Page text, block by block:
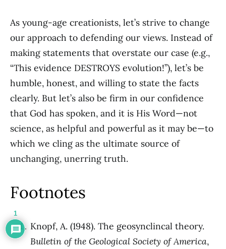
As young-age creationists, let’s strive to change
our approach to defending our views. Instead of
making statements that overstate our case (e.g.,
“This evidence DESTROYS evolution!”), let’s be
humble, honest, and willing to state the facts
clearly. But let’s also be firm in our confidence
that God has spoken, and it is His Word—not
science, as helpful and powerful as it may be—to
which we cling as the ultimate source of
unchanging, unerring truth.
Footnotes
Knopf, A. (1948). The geosynclincal theory.
Bulletin of the Geological Society of America,
1